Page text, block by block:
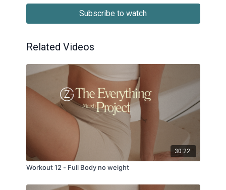
Subscribe to watch
Related Videos
30:22
Workout 12 - Full Body no weight